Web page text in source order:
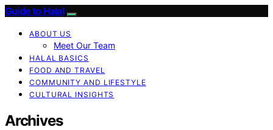
Guide to Halal
ABOUT US
Meet Our Team
HALAL BASICS
FOOD AND TRAVEL
COMMUNITY AND LIFESTYLE
CULTURAL INSIGHTS
Archives